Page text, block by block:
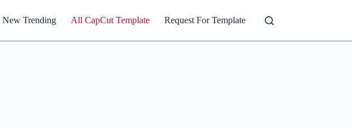
New Trending All CapCut Template Request For Template